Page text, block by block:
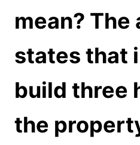
mean?
states that
build three
the